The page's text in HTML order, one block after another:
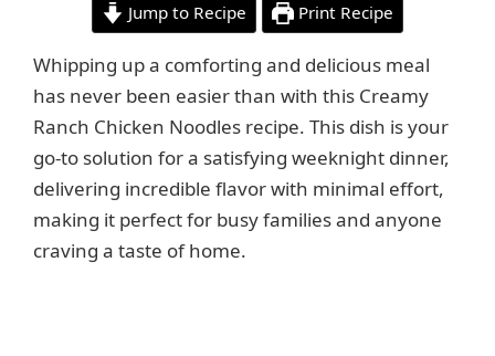
Jump to Recipe Print Recipe
Whipping up a comforting and delicious meal
has never been easier than with this Creamy
Ranch Chicken Noodles recipe. This dish is your
go-to solution for a satisfying weeknight dinner,
delivering incredible flavor with minimal effort,
making it perfect for busy families and anyone
craving a taste of home.